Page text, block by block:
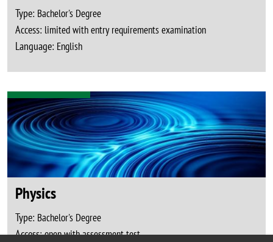
Type: Bachelor's Degree
Access: limited with entry requirements examination
Language: English
Physics
Type: Bachelor's Degree
Access:open with assessment test